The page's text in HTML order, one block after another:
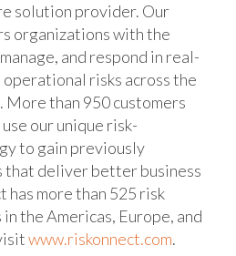
solution provider. Our
organizations with the
and respond in real-
risks across the
than 950 customers
our unique risk-
to gain previously
that deliver better business
has more than 525 risk
the Americas, Europe, and
www.riskonnect.com.